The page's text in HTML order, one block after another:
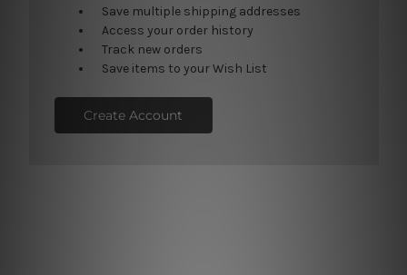
Save multiple shipping addresses
Access your order history
Track new orders
Save items to your Wish List
Create Account